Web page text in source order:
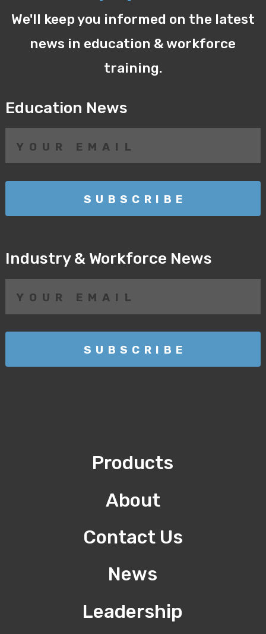
We'll keep you informed on the latest
news in education & workforce
training.
Education News
Industry & Workforce News
Products
About
Contact Us
News
Leadership